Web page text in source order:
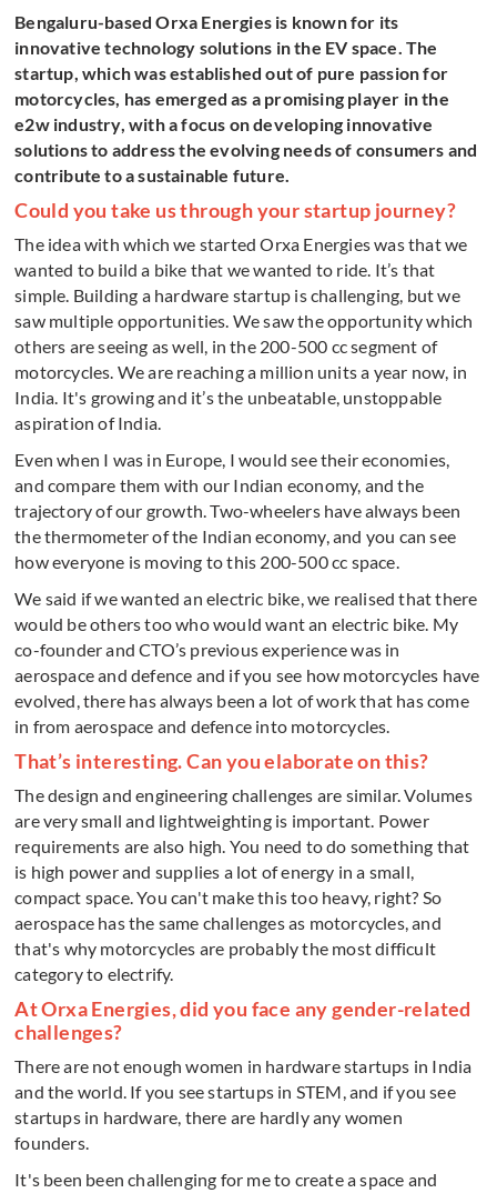
Bengaluru-based Orxa Energies is known for its
innovative technology solutions in the EV space. The
startup, which was established out of pure passion for
motorcycles, has emerged as a promising player in the
e2w industry, with a focus on developing innovative
solutions to address the evolving needs of consumers and
contribute to a sustainable future.
Could you take us through your startup journey?
The idea with which we started Orxa Energies was that we
wanted to build a bike that we wanted to ride. It’s that
simple. Building a hardware startup is challenging, but we
saw multiple opportunities. We saw the opportunity which
others are seeing as well, in the 200-500 cc segment of
motorcycles. We are reaching a million units a year now, in
India. It's growing and it’s the unbeatable, unstoppable
aspiration of India.
Even when I was in Europe, I would see their economies,
and compare them with our Indian economy, and the
trajectory of our growth. Two-wheelers have always been
the thermometer of the Indian economy, and you can see
how everyone is moving to this 200-500 cc space.
We said if we wanted an electric bike, we realised that there
would be others too who would want an electric bike. My
co-founder and CTO’s previous experience was in
aerospace and defence and if you see how motorcycles have
evolved, there has always been a lot of work that has come
in from aerospace and defence into motorcycles.
That’s interesting. Can you elaborate on this?
The design and engineering challenges are similar. Volumes
are very small and lightweighting is important. Power
requirements are also high. You need to do something that
is high power and supplies a lot of energy in a small,
compact space. You can't make this too heavy, right? So
aerospace has the same challenges as motorcycles, and
that's why motorcycles are probably the most difficult
category to electrify.
At Orxa Energies, did you face any gender-related
challenges?
There are not enough women in hardware startups in India
and the world. If you see startups in STEM, and if you see
startups in hardware, there are hardly any women
founders.
It's been been challenging for me to create a space and